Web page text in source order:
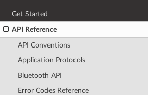
Get Started
API Reference
API Conventions
Application Protocols
Bluetooth API
Error Codes Reference